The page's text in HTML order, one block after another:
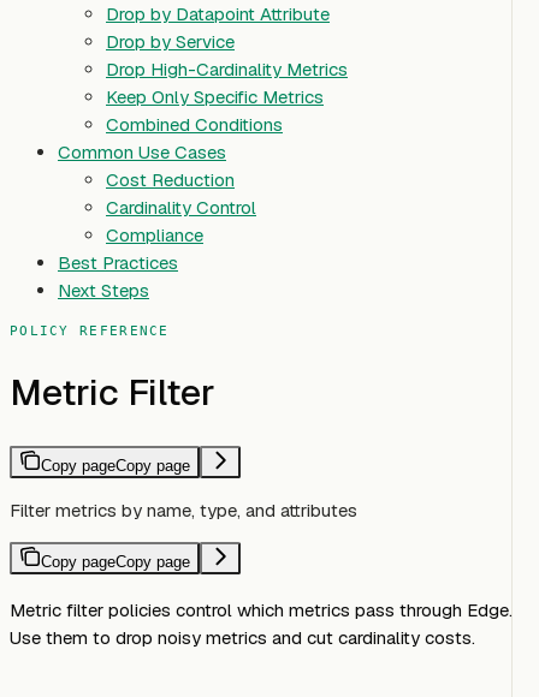
Drop by Datapoint Attribute
Drop by Service
Drop High-Cardinality Metrics
Keep Only Specific Metrics
Combined Conditions
Common Use Cases
Cost Reduction
Cardinality Control
Compliance
Best Practices
Next Steps
POLICY REFERENCE
Metric Filter
Copy pageCopy page
Filter metrics by name, type, and attributes
Copy pageCopy page
Metric filter policies control which metrics pass through Edge.
Use them to drop noisy metrics and cut cardinality costs.